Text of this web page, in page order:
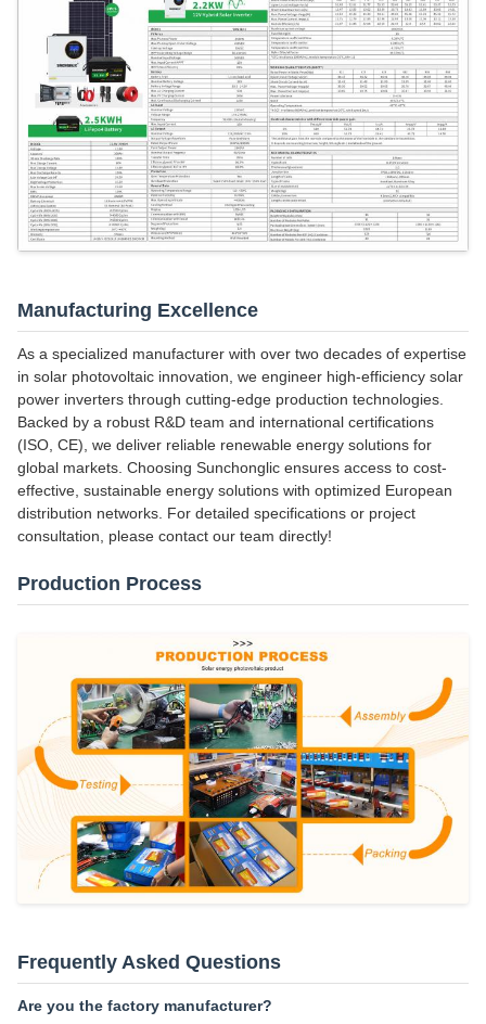
Manufacturing Excellence
As a specialized manufacturer with over two decades of expertise
in solar photovoltaic innovation, we engineer high-efficiency solar
power inverters through cutting-edge production technologies.
Backed by a robust R&D team and international certifications
(ISO, CE), we deliver reliable renewable energy solutions for
global markets. Choosing Sunchonglic ensures access to cost-
effective, sustainable energy solutions with optimized European
distribution networks. For detailed specifications or project
consultation, please contact our team directly!
Production Process
Frequently Asked Questions
Are you the factory manufacturer?